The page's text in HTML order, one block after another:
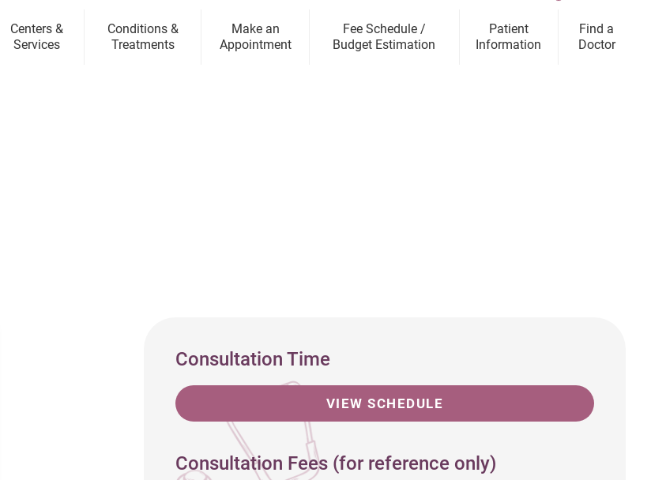
Centers &
Services
Conditions &
Treatments
Make an
Appointment
Fee Schedule /
Budget Estimation
Patient
Information
Find a
Doctor
Consultation Time
VIEW SCHEDULE
Consultation Fees (for reference only)